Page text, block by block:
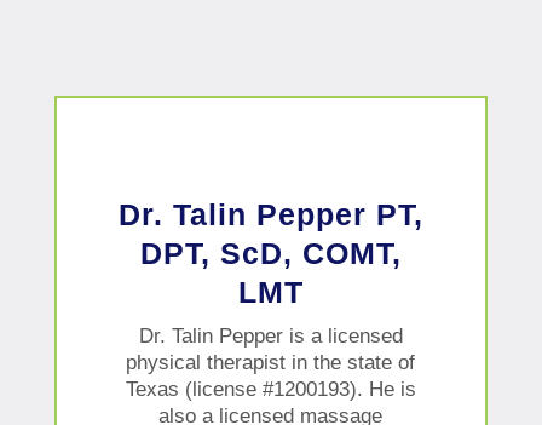
Dr. Talin Pepper PT,
DPT, ScD, COMT,
LMT
Dr. Talin Pepper is a licensed
physical therapist in the state of
Texas (license #1200193). He is
also a licensed massage